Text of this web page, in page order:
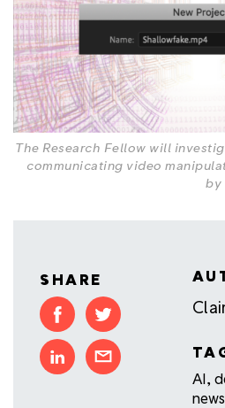
The Research Fellow will
communicating video
by
SHARE
AI,
news